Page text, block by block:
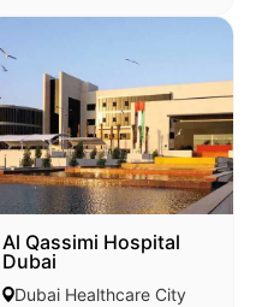
Al Qassimi Hospital
Dubai
Dubai Healthcare City